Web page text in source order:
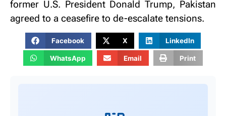
former U.S. President Donald Trump, Pakistan
agreed to a ceasefire to de-escalate tensions.
Facebook X LinkedIn
WhatsApp Email Print